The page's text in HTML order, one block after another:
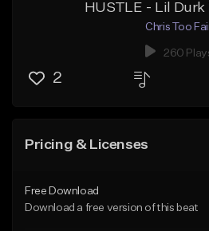
HUSTLE - Lil Durk
Chris Too
260
2
Pricing & Licenses
Free Download
Download a free version of this beat